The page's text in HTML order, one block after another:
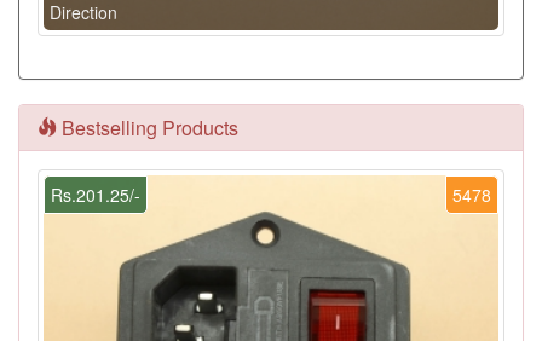
Direction
Bestselling Products
5478
Rs.201.25/-